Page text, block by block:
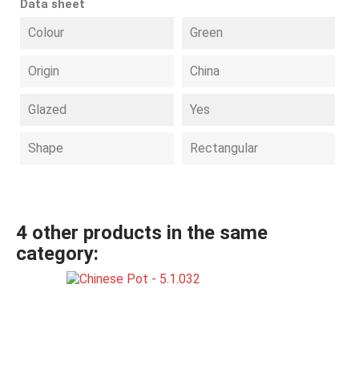
Data sheet
Colour Green
Origin China
Glazed Yes
Shape Rectangular
4 other products in the same
category: